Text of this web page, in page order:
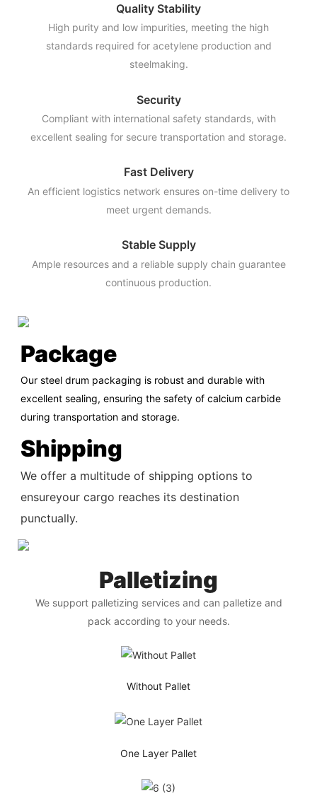
Quality Stability
High purity and low impurities, meeting the high
standards required for acetylene production and
steelmaking.
Security
Compliant with international safety standards, with
excellent sealing for secure transportation and storage.
Fast Delivery
An efficient logistics network ensures on-time delivery to
meet urgent demands.
Stable Supply
Ample resources and a reliable supply chain guarantee
continuous production.
Package
Our steel drum packaging is robust and durable with
excellent sealing, ensuring the safety of calcium carbide
during transportation and storage.
Shipping
We offer a multitude of shipping options to
ensureyour cargo reaches its destination
punctually.
Palletizing
We support palletizing services and can palletize and
pack according to your needs.
Without Pallet
One Layer Pallet